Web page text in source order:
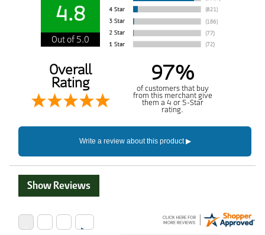
4.8
Out of 5.0
Overall
Rating 97%
of customers that buy
from this merchant give
them a 4 or 5-Star
rating.
Show Reviews